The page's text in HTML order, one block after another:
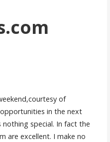
of
in the next
nothing special. In fact the
are excellent. I make no